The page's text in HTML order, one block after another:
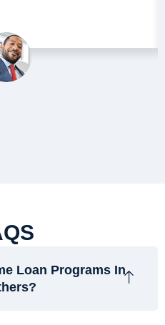
Loan Programs In